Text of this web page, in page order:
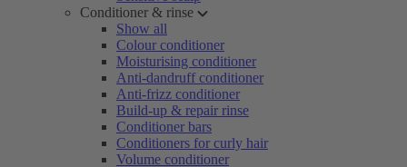
Conditioner & rinse
Show all
Colour conditioner
Moisturising conditioner
Anti-dandruff conditioner
Anti-frizz conditioner
Build-up & repair rinse
Conditioner bars
Conditioners for curly hair
Volume conditioner